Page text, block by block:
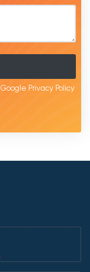
Privacy Policy